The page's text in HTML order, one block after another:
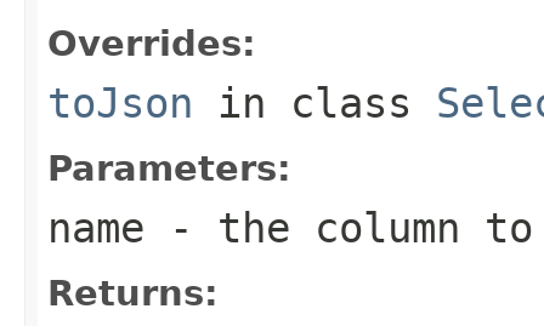
Overrides:
toJson in class
Parameters:
name - the column to
Returns: